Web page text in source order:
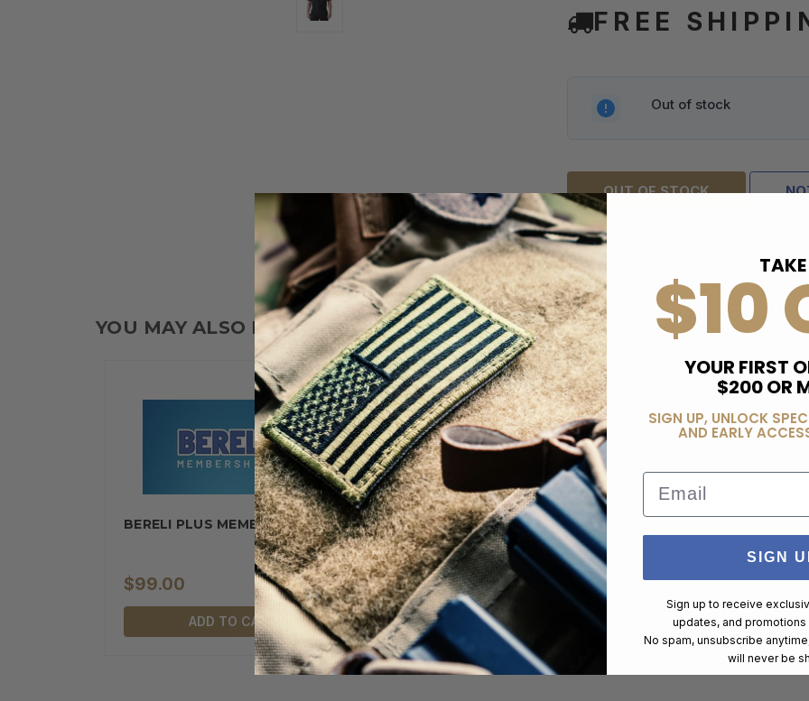
FREE
Out of stock
OUT OF STOCK
ADD TO WISH LIST
YOU MAY ALSO LIKE
BERELI PLUS MEMBERSHIP
$99.00
ADD TO CART
TAKE
$10
YOUR FIRST
$200 OR
SIGN UP, UNLOCK
AND EARLY
Email
SIGN
Sign up to receive
updates, and
No spam, unsubscribe
will never be